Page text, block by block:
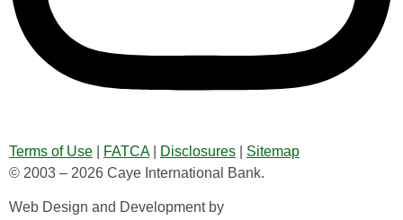
Terms of Use FATCA| Disclosures
Sitemap
© 2003 – 2026 Caye International Bank.
Web Design and Development by